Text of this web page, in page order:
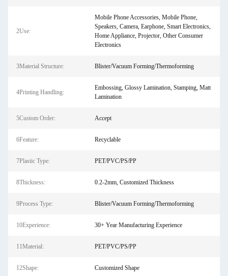
2Use:
Mobile Phone Accessories, Mobile Phone,
Speakers, Camera, Earphone, Smart Electronics,
Home Appliance, Projector, Other Consumer
Electronics
3Material Structure: Blister/Vacuum Forming/Thermoforming
4Printing Handling:
Embossing, Glossy Lamination, Stamping, Matt
Lamination
5Custom Order: Accept
6Feature: Recyclable
7Plastic Type: PET/PVC/PS/PP
8Thickness: 0.2-2mm, Customized Thickness
9Process Type: Blister/Vacuum Forming/Thermoforming
10Experience: 30+ Year Manufacturing Experience
11Material: PET/PVC/PS/PP
12Shape: Customized Shape